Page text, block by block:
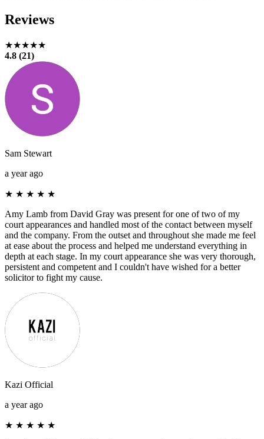
Reviews
★★★★★
4.8 (21)
Sam Stewart
a year ago
★ ★ ★ ★ ★
Amy Lamb from David Gray was present for one of two of my
court appearances and handled most of the contact between myself
and the company. From the outset and throughout she made me feel
at ease about the process and helped me understand everything in
depth at each stage. In my court appearance she was very thorough,
persistent and competent and I couldn't have wished for a better
solicitor to fight my cause.
Kazi Official
a year ago
★ ★ ★ ★ ★